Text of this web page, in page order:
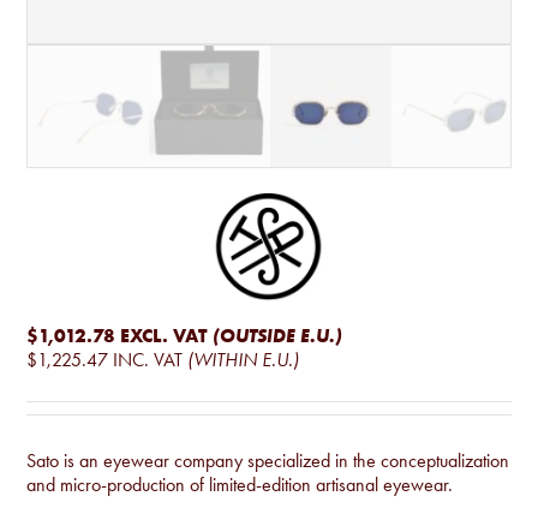
$1,012.78 EXCL. VAT (OUTSIDE E.U.)
$1,225.47 INC. VAT (WITHIN E.U.)
Sato is an eyewear company specialized in the conceptualization
and micro-production of limited-edition artisanal eyewear.